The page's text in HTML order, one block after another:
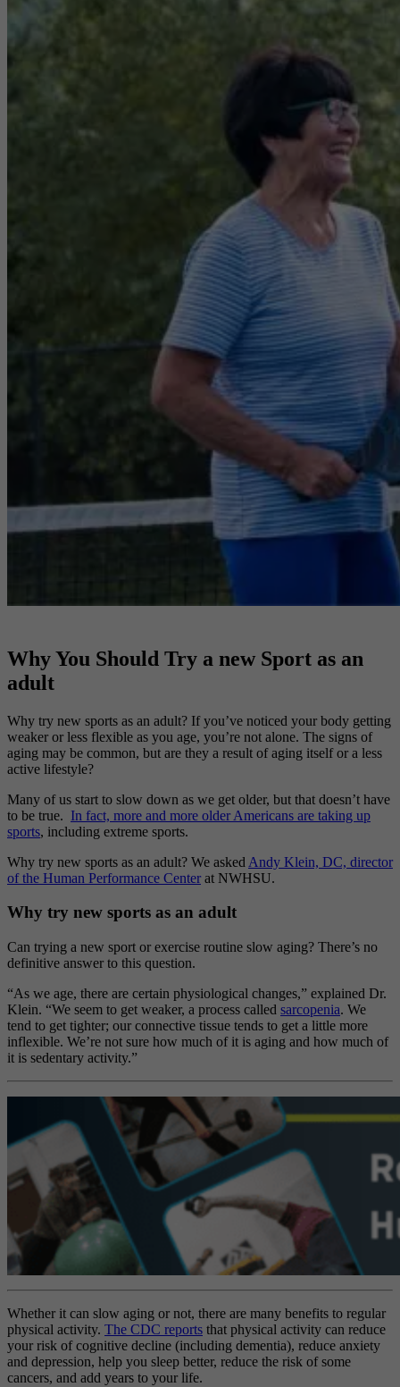
Why You Should Try a new Sport as an
adult
Why try new sports as an adult? If you’ve noticed your body getting
weaker or less flexible as you age, you’re not alone. The signs of
aging may be common, but are they a result of aging itself or a less
active lifestyle?
Many of us start to slow down as we get older, but that doesn’t have
to be true. In fact, more and more older Americans are taking up
sports, including extreme sports.
Why try new sports as an adult? We asked Andy Klein, DC, director
of the Human Performance Center at NWHSU.
Why try new sports as an adult
Can trying a new sport or exercise routine slow aging? There’s no
definitive answer to this question.
“As we age, there are certain physiological changes,” explained Dr.
Klein. “We seem to get weaker, a process called sarcopenia. We
tend to get tighter; our connective tissue tends to get a little more
inflexible. We’re not sure how much of it is aging and how much of
it is sedentary activity.”
Whether it can slow aging or not, there are many benefits to regular
physical activity. The CDC reports that physical activity can reduce
your risk of cognitive decline (including dementia), reduce anxiety
and depression, help you sleep better, reduce the risk of some
cancers, and add years to your life.